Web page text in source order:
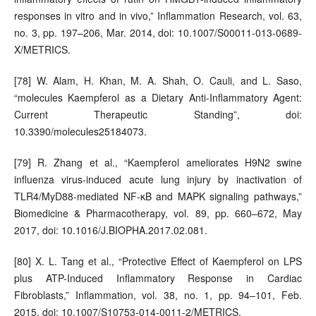
responses in vitro and in vivo,” Inflammation Research, vol. 63,
no. 3, pp. 197–206, Mar. 2014, doi: 10.1007/S00011-013-0689-
X/METRICS.
[78] W. Alam, H. Khan, M. A. Shah, O. Cauli, and L. Saso,
“molecules Kaempferol as a Dietary Anti-Inflammatory Agent:
Current Therapeutic Standing”, doi:
10.3390/molecules25184073.
[79] R. Zhang et al., “Kaempferol ameliorates H9N2 swine
influenza virus-induced acute lung injury by inactivation of
TLR4/MyD88-mediated NF-κB and MAPK signaling pathways,”
Biomedicine & Pharmacotherapy, vol. 89, pp. 660–672, May
2017, doi: 10.1016/J.BIOPHA.2017.02.081.
[80] X. L. Tang et al., “Protective Effect of Kaempferol on LPS
plus ATP-Induced Inflammatory Response in Cardiac
Fibroblasts,” Inflammation, vol. 38, no. 1, pp. 94–101, Feb.
2015, doi: 10.1007/S10753-014-0011-2/METRICS.